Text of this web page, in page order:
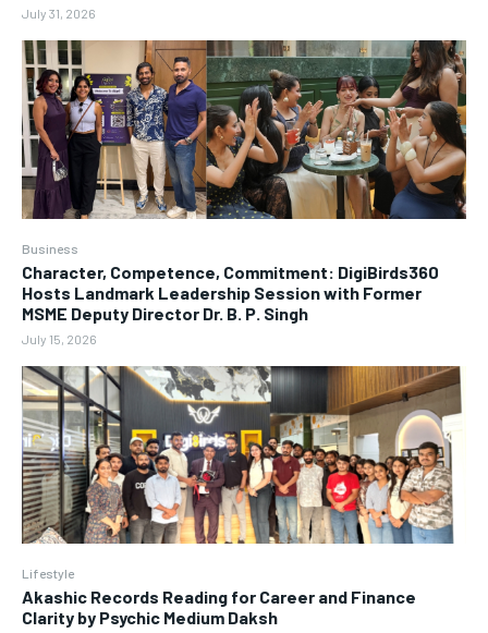
July 31, 2026
Business
Character, Competence, Commitment: DigiBirds360
Hosts Landmark Leadership Session with Former
MSME Deputy Director Dr. B. P. Singh
July 15, 2026
Lifestyle
Akashic Records Reading for Career and Finance
Clarity by Psychic Medium Daksh